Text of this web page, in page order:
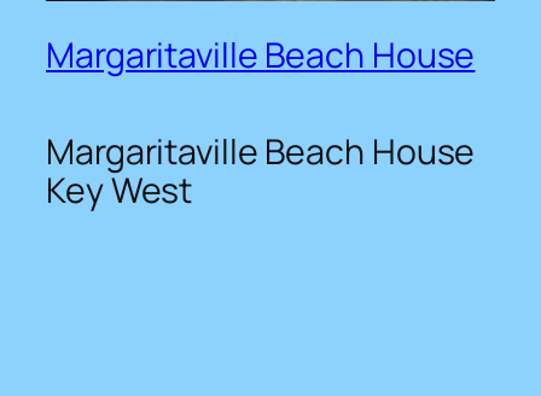
Margaritaville Beach House
Margaritaville Beach House
Key West